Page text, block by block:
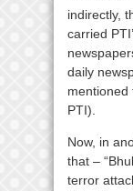
indirectly,
carried
daily
mentioned
PTI).
Now, in
that –
terror